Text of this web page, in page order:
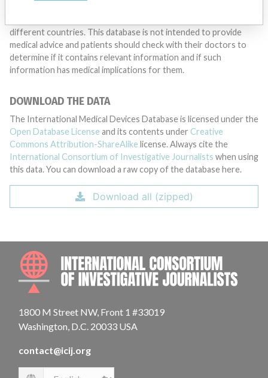
different countries. This database is not intended to provide
medical advice and patients should check with their doctors to
determine if it contains relevant information and if such
information has medical implications for them.
DOWNLOAD THE DATA
The International Medical Devices Database is licensed under the
Open Database License and its contents under Creative
Commons Attribution-ShareAlike license. Always cite the
International Consortium of Investigative Journalists when using
this data. You can download a raw copy of the database here.
Download all (zipped)
1800 M Street NW, Front 1 #33019
Washington, D.C. 20033 USA
contact@icij.org